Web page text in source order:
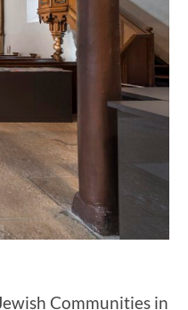
Communities in